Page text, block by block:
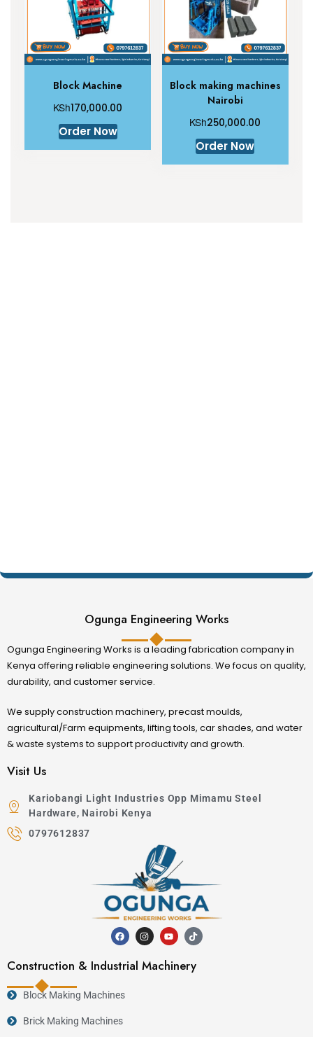
Block Machine
KSh170,000.00
Order Now
Block making machines
Nairobi
KSh250,000.00
Order Now
Ogunga Engineering Works
Ogunga Engineering Works is a leading fabrication company in
Kenya offering reliable engineering solutions. We focus on quality,
durability, and customer service.
We supply construction machinery, precast moulds,
agricultural/Farm equipments, lifting tools, car shades, and water
& waste systems to support productivity and growth.
Visit Us
Kariobangi Light Industries Opp Mimamu Steel
Hardware, Nairobi Kenya
0797612837
Construction & Industrial Machinery
Block Making Machines
Brick Making Machines